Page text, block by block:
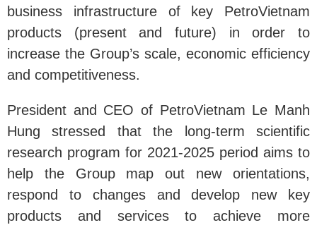
business infrastructure of key PetroVietnam
products (present and future) in order to
increase the Group’s scale, economic efficiency
and competitiveness.
President and CEO of PetroVietnam Le Manh
Hung stressed that the long-term scientific
research program for 2021-2025 period aims to
help the Group map out new orientations,
respond to changes and develop new key
products and services to achieve more